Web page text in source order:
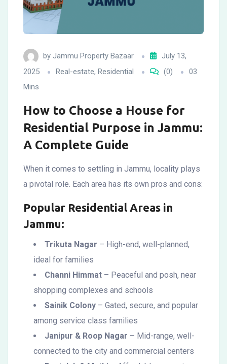
by Jammu Property Bazaar
July 13,
2025
Real-estate, Residential (0)
03
Mins
How to Choose a House for
Residential Purpose in Jammu:
A Complete Guide
When it comes to settling in Jammu, locality plays
a pivotal role. Each area has its own pros and cons:
Popular Residential Areas in
Jammu:
Trikuta Nagar – High-end, well-planned,
ideal for families
Channi Himmat – Peaceful and posh, near
shopping complexes and schools
Sainik Colony – Gated, secure, and popular
among service class families
Janipur & Roop Nagar – Mid-range, well-
connected to the city and commercial centers